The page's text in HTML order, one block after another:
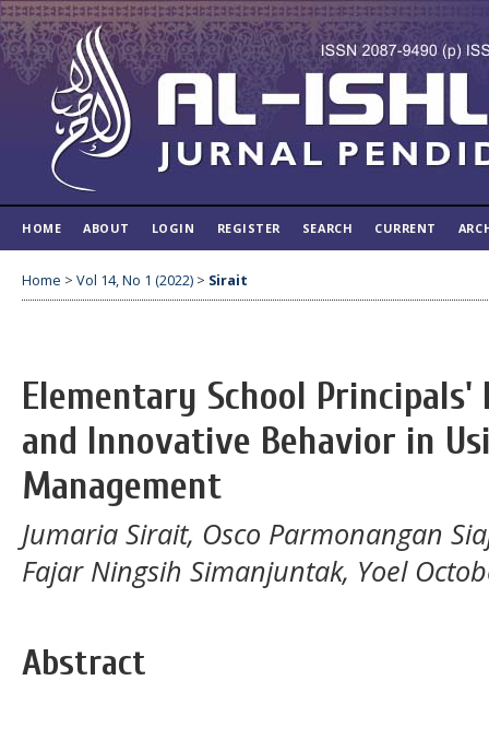
HOME ABOUT LOGIN REGISTER SEARCH CURRENT
Home > Vol 14, No 1 (2022) > Sirait
Elementary School Principals'
and Innovative Behavior in
Management
Jumaria Sirait, Osco Parmonangan
Fajar Ningsih Simanjuntak, Yoel
Abstract